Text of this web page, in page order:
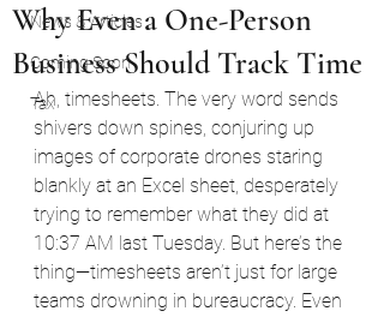
News & Articles
Coming Soon
Tax
Why Even a One-Person
Business Should Track Time
Ah, timesheets. The very word sends
shivers down spines, conjuring up
images of corporate drones staring
blankly at an Excel sheet, desperately
trying to remember what they did at
10:37 AM last Tuesday. But here’s the
thing—timesheets aren’t just for large
teams drowning in bureaucracy. Even